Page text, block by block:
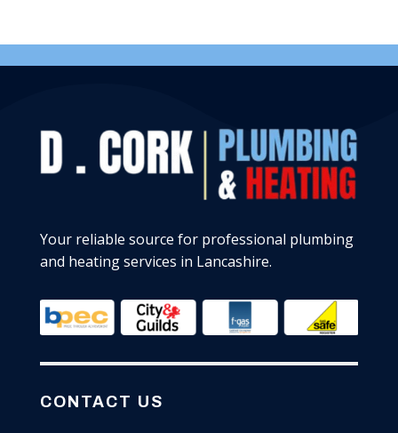
Your reliable source for professional plumbing
and heating services in Lancashire.
CONTACT US